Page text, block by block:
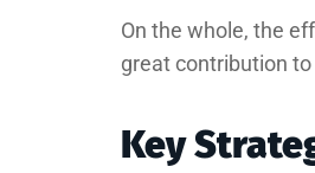
On the whole, the
great contribution
Key